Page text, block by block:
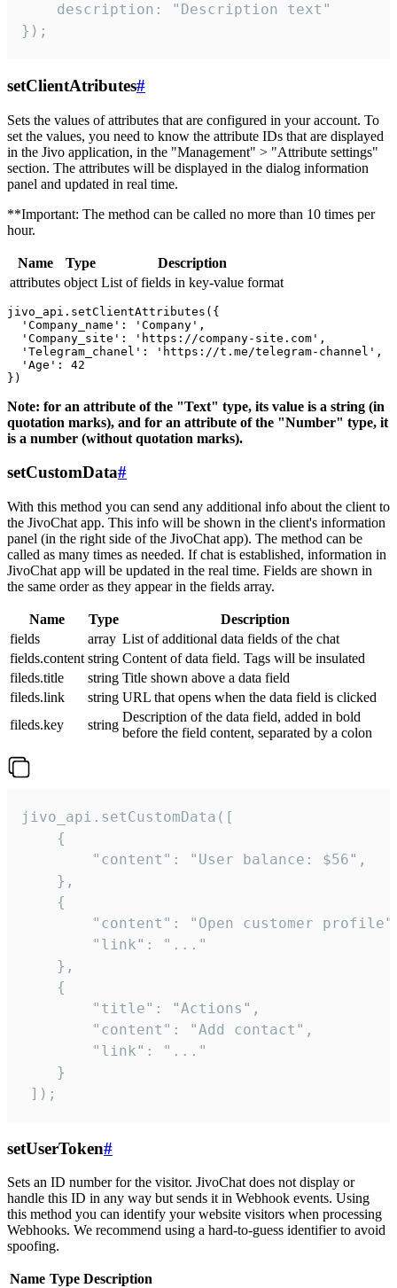
    description: "Description text"
});
setClientAtributes#
Sets the values ​​of attributes that are configured in your account. To
set the values, you need to know the attribute IDs that are displayed
in the Jivo application, in the "Management" > "Attribute settings"
section. The attributes will be displayed in the dialog information
panel and updated in real time.
**Important: The method can be called no more than 10 times per
hour.
Name Type
Description
attributes object List of fields in key-value format
jivo_api.setClientAttributes({
  'Company_name': 'Company',
  'Company_site': 'https://company-site.com',
  'Telegram_chanel': 'https://t.me/telegram-channel',
  'Age': 42
Note: for an attribute of the "Text" type, its value is a string (in
quotation marks), and for an attribute of the "Number" type, it
is a number (without quotation marks).
setCustomData#
With this method you can send any additional info about the client to
the JivoChat app. This info will be shown in the client's information
panel (in the right side of the JivoChat app). The method can be
called as many times as needed. If chat is established, information in
JivoChat app will be updated in the real time. Fields are shown in
the same order as they appear in the fields array.
Name Type
Description
fields
array List of additional data fields of the chat
fields.content string Content of data field. Tags will be insulated
fileds.title
string Title shown above a data field
fileds.link
string URL that opens when the data field is clicked
fileds.key
string
Description of the data field, added in bold
before the field content, separated by a colon
jivo_api.setCustomData([
    {
        "content": "User balance: $56",
    },
    {
"content": "Open customer
        "link": "..."
    },
    {
        "title": "Actions",
        "content": "Add contact",
        "link": "..."
    }
]);
setUserToken#
Sets an ID number for the visitor. JivoChat does not display or
handle this ID in any way but sends it in Webhook events. Using
this method you can identify your website visitors when processing
Webhooks. We recommend using a hard-to-guess identifier to avoid
spoofing.
Name Type Description